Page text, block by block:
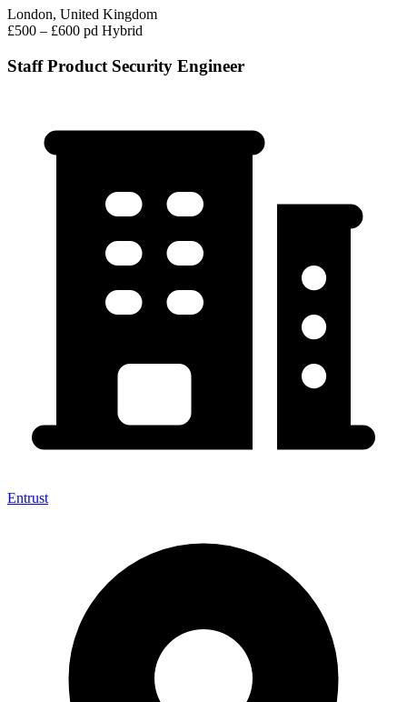
London, United Kingdom
£500 – £600 pd Hybrid
Staff Product Security Engineer
Entrust